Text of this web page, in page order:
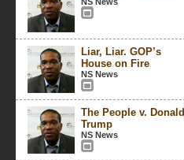
Liar, Liar. GOP’s
House on Fire
NS News
The People v. Donald
Trump
NS News